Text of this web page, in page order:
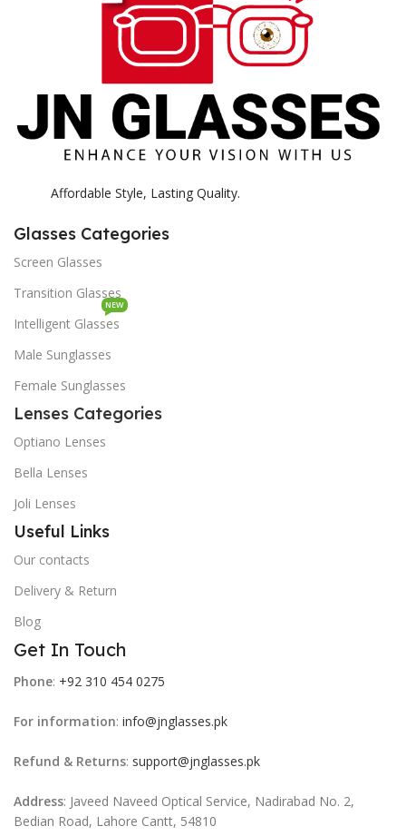
Affordable Style, Lasting Quality.
Glasses Categories
Screen Glasses
Transition Glasses
Intelligent Glasses
NEW
Male Sunglasses
Female Sunglasses
Lenses Categories
Optiano Lenses
Bella Lenses
Joli Lenses
Useful Links
Our contacts
Delivery & Return
Blog
Get In Touch
Phone: +92 310 454 0275
For information: info@jnglasses.pk
Refund & Returns: support@jnglasses.pk
Address: Javeed Naveed Optical Service, Nadirabad No. 2,
Bedian Road, Lahore Cantt, 54810